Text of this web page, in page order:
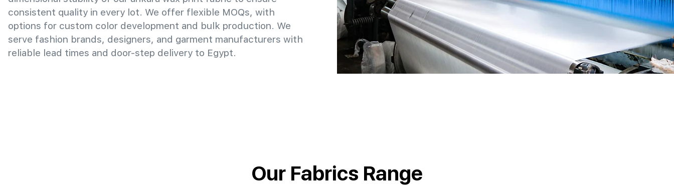
consistent quality in every lot. We offer flexible MOQs, with
options for custom color development and bulk production. We
serve fashion brands, designers, and garment manufacturers with
reliable lead times and door-step delivery to Egypt.
Our Fabrics Range